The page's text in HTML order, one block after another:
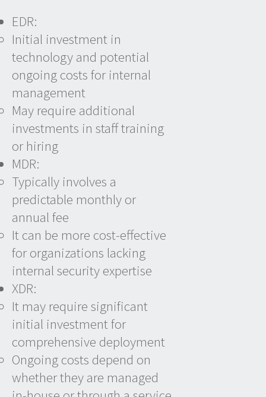
EDR:
Initial investment in
technology and potential
ongoing costs for internal
management
May require additional
investments in staff training
or hiring
MDR:
Typically involves a
predictable monthly or
annual fee
It can be more cost-effective
for organizations lacking
internal security expertise
XDR:
It may require significant
initial investment for
comprehensive deployment
Ongoing costs depend on
whether they are managed